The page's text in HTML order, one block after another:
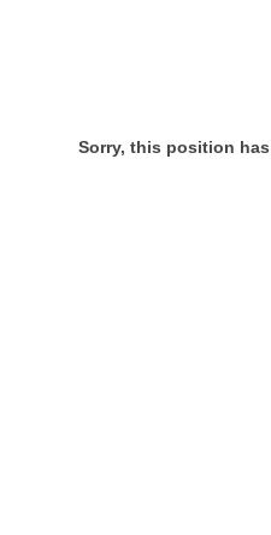
Sorry, this position